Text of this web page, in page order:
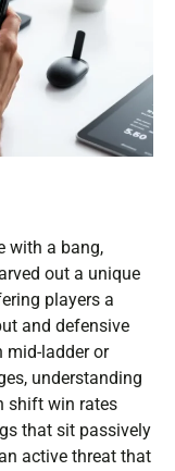
with a bang,
out a unique
players a
and defensive
mid-ladder or
understanding
shift win rates
that sit passively
active threat that